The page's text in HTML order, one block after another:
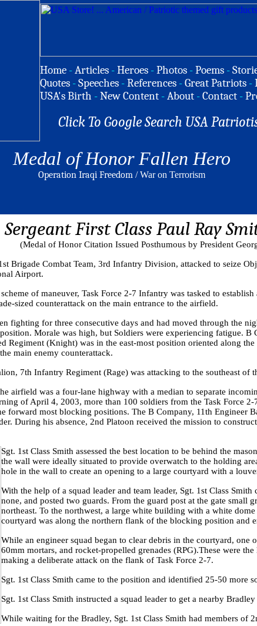
Home -Articles -Heroes -Photos -Poems -
Quotes -Speeches -References -Great Patriots -
USA's Birth -New Content -About -Contact -
Click To Google Search USA
Medal of Honor Fallen Hero
Operation Iraqi Freedom / War on Terrorism
Sergeant First Class Paul Ray
(Medal of Honor Citation Issued Posthumous by President
Brigade Combat Team, 3rd Infantry Division, attacked to seize
Airport.
of maneuver, Task Force 2-7 Infantry was tasked to
sized counterattack on the main entrance to the airfield.
fighting for three consecutive days and had moved through the
Morale was high, but Soldiers were experiencing fatigue. B
Regiment (Knight) was in the east-most position oriented along the
main enemy counterattack.
7th Infantry Regiment (Rage) was attacking to the southeast of
airfield was a four-lane highway with a median to separate
of April 4, 2003, more than 100 soldiers from the Task Force
forward most blocking positions. The B Company, 11th Engineer
During his absence, 2nd Platoon received the mission to
Sgt. 1st Class Smith assessed the best location to be behind the
the wall were ideally situated to provide overwatch to the holding
hole in the wall to create an opening to a large courtyard with a
With the help of a squad leader and team leader, Sgt. 1st Class
none, and posted two guards. From the guard post at the gate small
northeast. To the northwest, a large white building with a white
courtyard was along the northern flank of the blocking position and
While an engineer squad began to clear debris in the courtyard, one
60mm mortars, and rocket-propelled grenades (RPG).These were
making a deliberate attack on the flank of Task Force 2-7.
Sgt. 1st Class Smith came to the position and identified 25-50 more
Sgt. 1st Class Smith instructed a squad leader to get a nearby
While waiting for the Bradley, Sgt. 1st Class Smith had members of